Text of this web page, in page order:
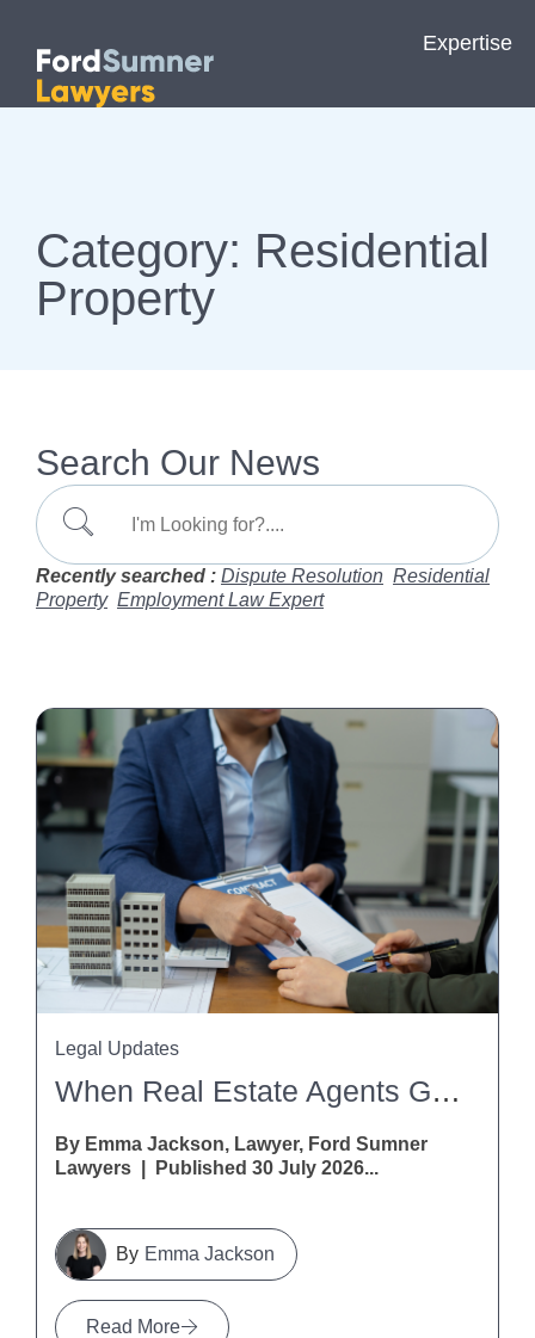
Expertise
Category: Residential
Property
Search Our News
Recently searched : Dispute Resolution Residential
Property Employment Law Expert
When Real Estate Agents Get It Wrong: A Warning For Vendors And Purchasers
By Emma Jackson, Lawyer, Ford Sumner
Lawyers | Published 30 July 2026...
Read More
Emma Jackson
Legal Updates